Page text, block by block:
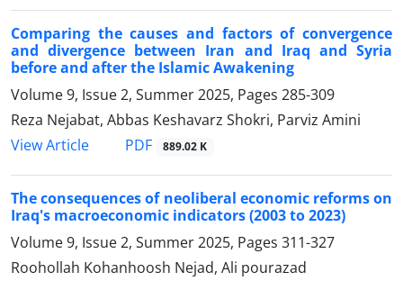
Comparing the causes and factors of convergence
and divergence between Iran and Iraq and Syria
before and after the Islamic Awakening
Volume 9, Issue 2, Summer 2025, Pages 285-309
Reza Nejabat, Abbas Keshavarz Shokri, Parviz Amini
View Article
PDF 889.02 K
The consequences of neoliberal economic reforms on
Iraq's macroeconomic indicators (2003 to 2023)
Volume 9, Issue 2, Summer 2025, Pages 311-327
Roohollah Kohanhoosh Nejad, Ali pourazad